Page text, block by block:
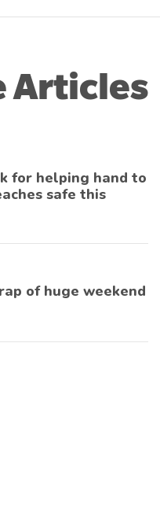
Articles
for helping hand to
safe this
of huge weekend